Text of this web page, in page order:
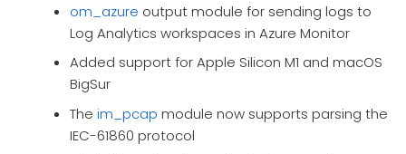
om_azure output module for sending logs to
Log Analytics workspaces in Azure Monitor
Added support for Apple Silicon M1 and macOS
BigSur
The im_pcap module now supports parsing the
IEC-61860 protocol